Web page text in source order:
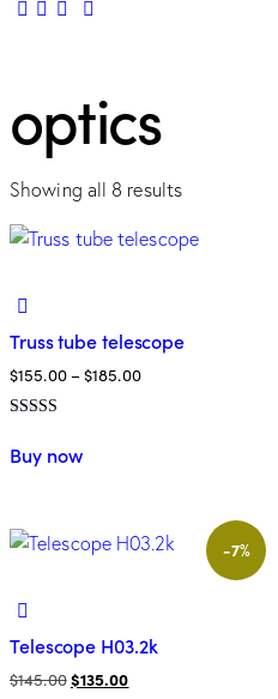
optics
Showing all 8 results
Truss tube telescope
$155.00– $185.00
5.00
out of 5
Buy now
-7%
Telescope H03.2k
$145.00$135.00